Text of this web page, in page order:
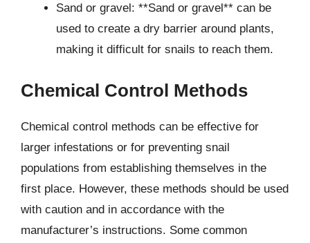
Sand or gravel: **Sand or gravel** can be
used to create a dry barrier around plants,
making it difficult for snails to reach them.
Chemical Control Methods
Chemical control methods can be effective for
larger infestations or for preventing snail
populations from establishing themselves in the
first place. However, these methods should be used
with caution and in accordance with the
manufacturer’s instructions. Some common